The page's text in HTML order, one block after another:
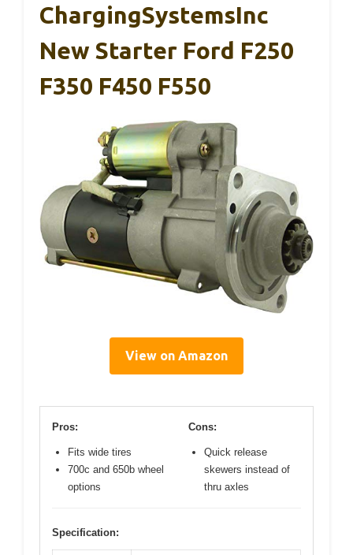
ChargingSystemsInc
New Starter Ford F250
F350 F450 F550
View on Amazon
Pros:
Fits wide tires
700c and 650b wheel
options
Cons:
Quick release
skewers instead of
thru axles
Specification: